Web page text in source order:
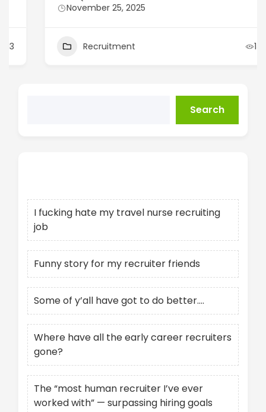
November 25, 2025
Recruitment
Search
I fucking hate my travel nurse recruiting
job
Funny story for my recruiter friends
Some of y’all have got to do better….
Where have all the early career recruiters
gone?
The “most human recruiter I’ve ever
worked with” — surpassing hiring goals